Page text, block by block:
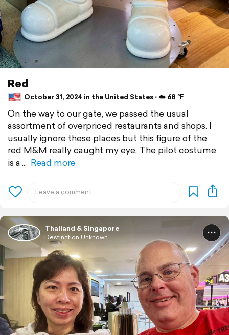
Red
October 31, 2024 in the United States ⋅ ☁️ 68 °F
On the way to our gate, we passed the usual
assortment of overpriced restaurants and shops. I
usually ignore these places but this figure of the
red M&M really caught my eye. The pilot costume
is a
Read more
Thailand & Singapore
Destination Unknown